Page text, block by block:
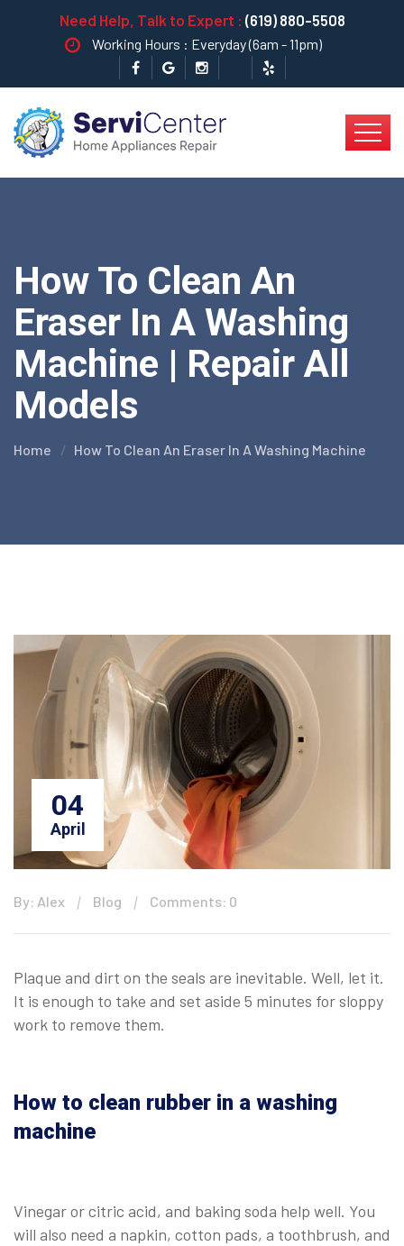
Need Help, Talk to Expert : (619) 880-5508
Working Hours : Everyday (6am - 11pm)
How To Clean An
Eraser In A Washing
Machine | Repair All
Models
Home How To Clean An Eraser In A Washing Machine
04
April
By: Alex Blog Comments: 0
Plaque and dirt on the seals are inevitable. Well, let it.
It is enough to take and set aside 5 minutes for sloppy
work to remove them.
How to clean rubber in a washing
machine
Vinegar or citric acid, and baking soda help well. You
will also need a napkin, cotton pads, a toothbrush, and